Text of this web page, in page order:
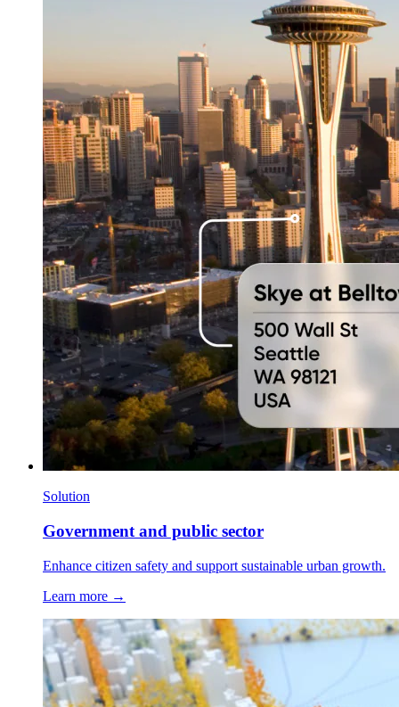
Solution
Government and public sector
Enhance citizen safety and support sustainable urban growth.
Learn more →